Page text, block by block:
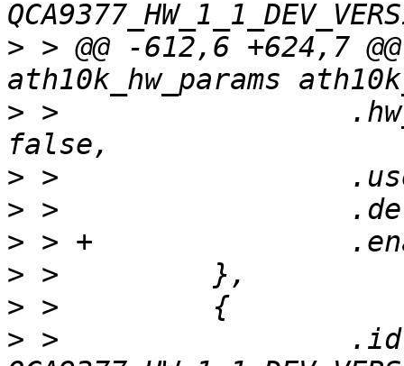
> > @@ -612,6 +624,7
> >
>
>
>
>
>
> >                 .id